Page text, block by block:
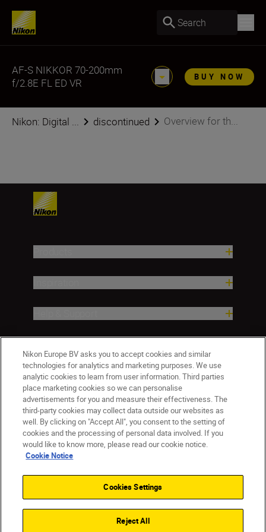
Search
AF-S NIKKOR 70-200mm
f/2.8E FL ED VR
BUY NOW
Nikon: Digital ... discontinued Overview for th...
Malta Nikon Sites
Contact Us Privacy Notice
Terms of Use
Cookie Settings
Nikon Europe BV asks you to accept cookies and similar
technologies for analytics and marketing purposes. We use
analytic cookies to learn from user information. Third parties
place marketing cookies so we can personalise
advertisements for you and measure their effectiveness. The
third-party cookies may collect data outside our websites as
well. By clicking on "Accept All", you consent to the setting of
cookies and the processing of personal data involved. If you
would like to know more, please read our cookie notice.
Cookie Notice
Cookies Settings
Reject All